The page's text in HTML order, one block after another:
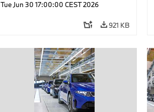
Tue Jun 30 17:00:00 CEST 2026
921 KB